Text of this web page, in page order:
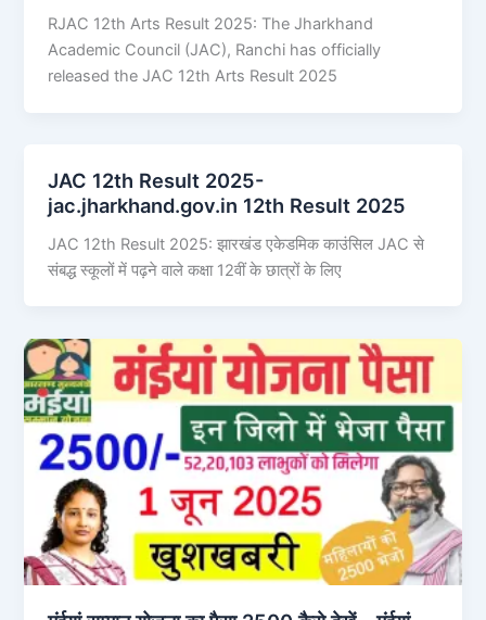
RJAC 12th Arts Result 2025: The Jharkhand
Academic Council (JAC), Ranchi has officially
released the JAC 12th Arts Result 2025
JAC 12th Result 2025-
jac.jharkhand.gov.in 12th Result 2025
JAC 12th Result 2025: झारखंड एकेडमिक काउंसिल JAC से
संबद्ध स्कूलों में पढ़ने वाले कक्षा 12वीं के छात्रों के लिए